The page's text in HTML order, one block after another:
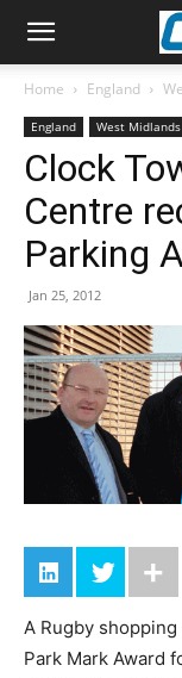
Home England
England West Midlands
Clock
Centre
Parking
Jan 25, 2012
A Rugby
Park Mark Award